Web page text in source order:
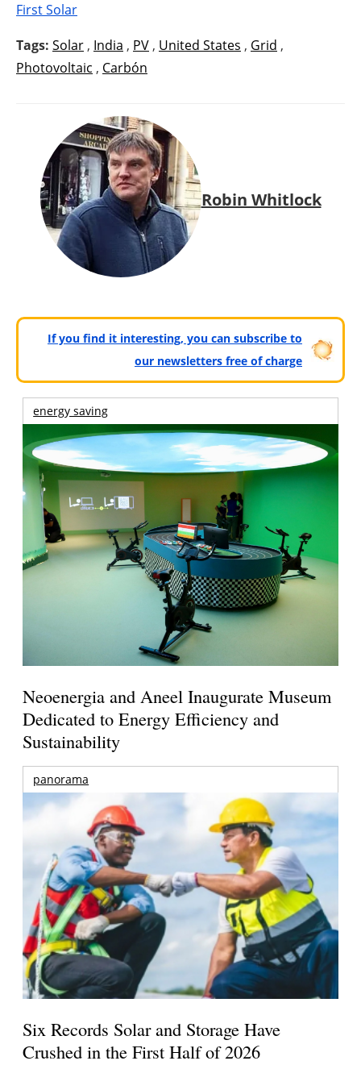
First Solar
Tags: Solar , India , PV , United States , Grid ,
Photovoltaic , Carbón
Robin Whitlock
If you find it interesting, you can subscribe to
our newsletters free of charge
energy saving
Neoenergia and Aneel Inaugurate Museum
Dedicated to Energy Efficiency and
Sustainability
panorama
Six Records Solar and Storage Have
Crushed in the First Half of 2026